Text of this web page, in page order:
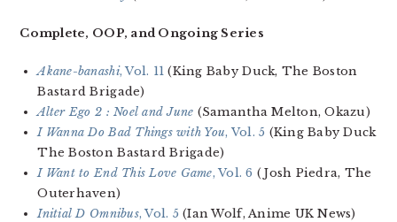
Complete, OOP, and Ongoing Series
Akane-banashi, Vol. 11 (King Baby Duck, The Boston
Bastard Brigade)
Alter Ego 2 : Noel and June (Samantha Melton, Okazu)
I Wanna Do Bad Things with You, Vol. 5 (King Baby Duck
The Boston Bastard Brigade)
I Want to End This Love Game, Vol. 6 (Josh Piedra, The
Outerhaven)
Initial D Omnibus, Vol. 5 (Ian Wolf, Anime UK News)